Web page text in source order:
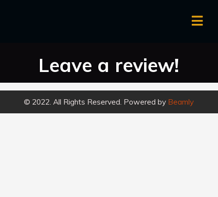
Leave a review!
© 2022. All Rights Reserved. Powered by Beamly